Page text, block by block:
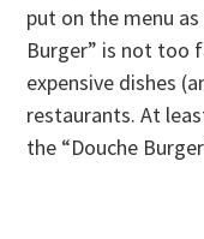
put on the menu
Burger” is not too
expensive dishes
restaurants. At
the “Douche